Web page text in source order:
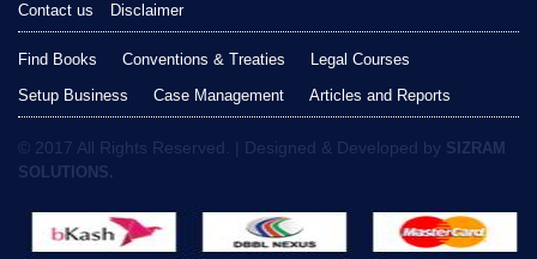
Contact us
Disclaimer
Find Books Conventions & Treaties
Legal Courses
Setup Business
Case Management Articles and Reports
© 2017 All Rights Reserved. | Designed & Developed by SIZRAM
SOLUTIONS.